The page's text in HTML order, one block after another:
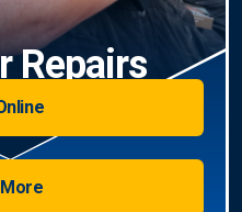
Repairs